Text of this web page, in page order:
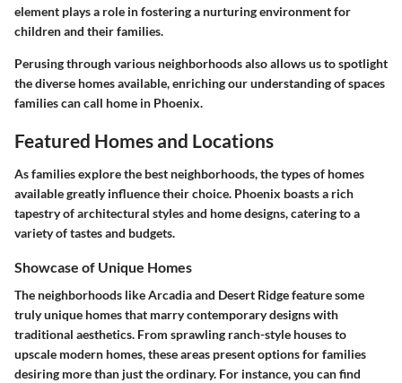
element plays a role in fostering a nurturing environment for
children and their families.
Perusing through various neighborhoods also allows us to spotlight
the diverse homes available, enriching our understanding of spaces
families can call home in Phoenix.
Featured Homes and Locations
As families explore the best neighborhoods, the types of homes
available greatly influence their choice. Phoenix boasts a rich
tapestry of architectural styles and home designs, catering to a
variety of tastes and budgets.
Showcase of Unique Homes
The neighborhoods like Arcadia and Desert Ridge feature some
truly unique homes that marry contemporary designs with
traditional aesthetics. From sprawling ranch-style houses to
upscale modern homes, these areas present options for families
desiring more than just the ordinary. For instance, you can find